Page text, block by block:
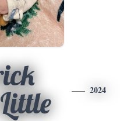
2024